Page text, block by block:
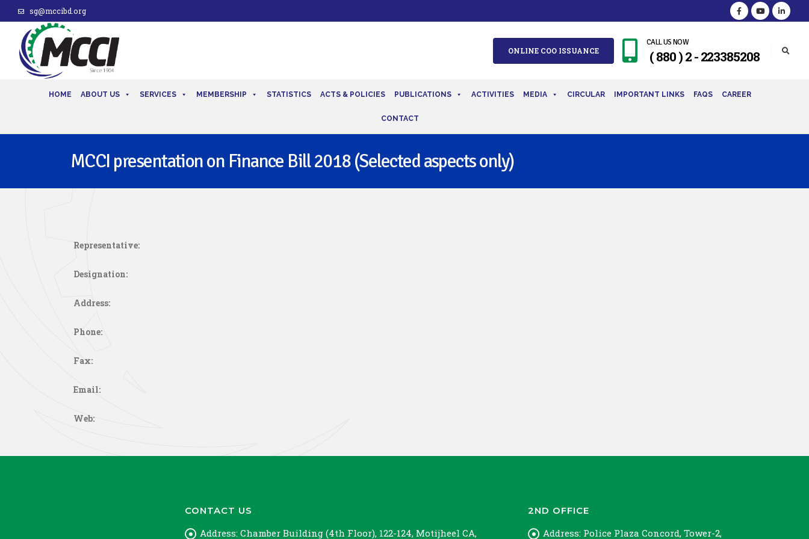
sg@mccibd.org
ONLINE COO ISSUANCE
CALL US NOW
( 880 ) 2 - 223385208
HOME ABOUT US SERVICES MEMBERSHIP STATISTICS ACTS & POLICIES PUBLICATIONS ACTIVITIES MEDIA CIRCULAR IMPORTANT LINKS FAQS CAREER
CONTACT
MCCI presentation on Finance Bill 2018 (Selected aspects only)
Representative:
Designation:
Address:
Phone:
Fax:
Email:
Web:
CONTACT US
Address: Chamber Building (4th Floor), 122-124, Motijheel CA,
2ND OFFICE
Address: Police Plaza Concord, Tower-2,